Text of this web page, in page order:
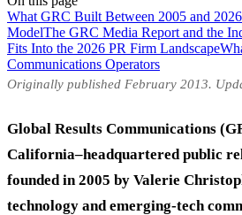
What GRC Built Between 2005 and 2026
ModelThe GRC Media Report and the
Fits Into the 2026 PR Firm Landscape
Communications Operators
Originally published February 2013.
Global Results Communications
California–headquartered public
founded in 2005 by Valerie
technology and emerging-tech